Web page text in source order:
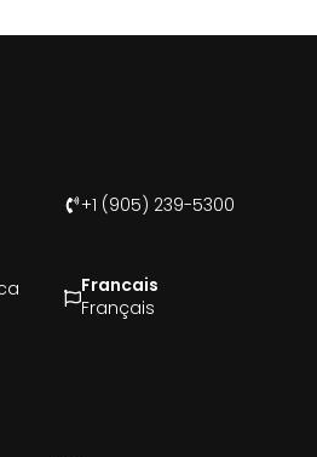
+1 (905) 239-5300
Francais
Français